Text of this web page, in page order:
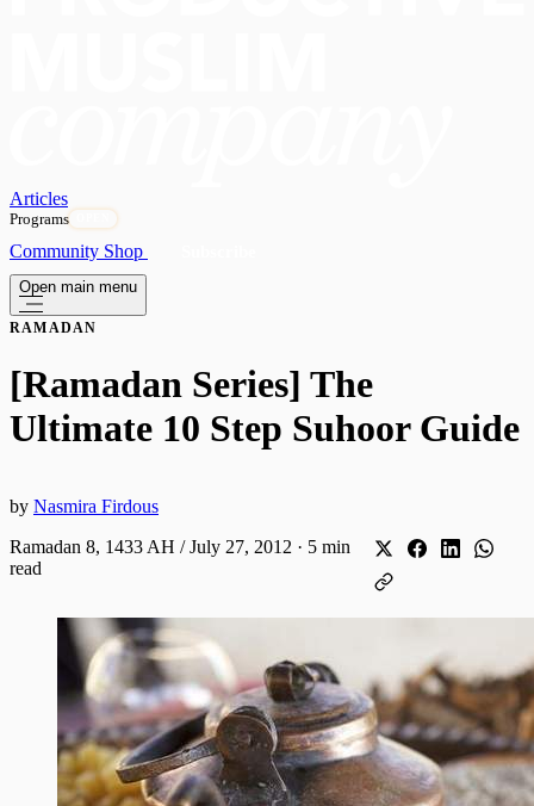
Articles
Programs
Community Shop
Open main menu
RAMADAN
[Ramadan Series] The
Ultimate 10 Step Suhoor Guide
by Nasmira Firdous
Ramadan 8, 1433 AH / July 27, 2012 · 5 min
read